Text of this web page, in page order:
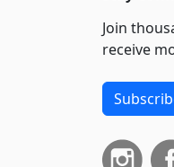
Join
receive